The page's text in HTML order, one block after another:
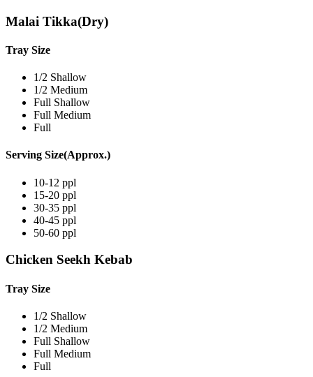
Malai Tikka(Dry)
Tray Size
1/2 Shallow
1/2 Medium
Full Shallow
Full Medium
Full
Serving Size(Approx.)
10-12 ppl
15-20 ppl
30-35 ppl
40-45 ppl
50-60 ppl
Chicken Seekh Kebab
Tray Size
1/2 Shallow
1/2 Medium
Full Shallow
Full Medium
Full